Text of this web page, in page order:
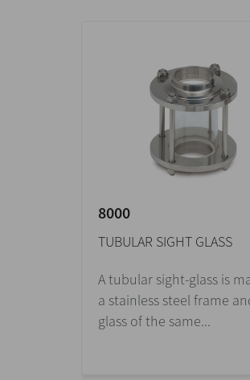
8000
TUBULAR SIGHT GLASS
A tubular sight-glass is
a stainless steel frame
glass of the same...